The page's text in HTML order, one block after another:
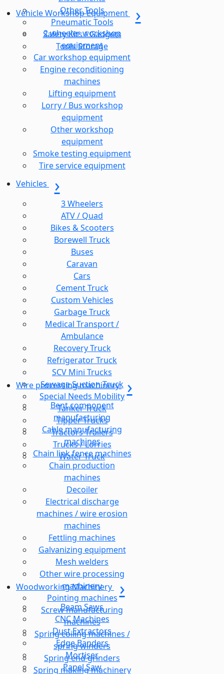
Other Tools
Pneumatic Tools
Safety Kits / Gadgets
Tools Storage
Vehicle Workshop Equipment
2 wheeler workshop
equipment
Car workshop equipment
Engine reconditioning
machines
Lifting equipment
Lorry / Bus workshop
equipment
Other workshop
equipment
Smoke testing equipment
Tire service equipment
Vehicles
3 Wheelers
ATV / Quad
Bikes & Scooters
Borewell Truck
Buses
Caravan
Cars
Cement Truck
Custom Vehicles
Garbage Truck
Medical Transport /
Ambulance
Recovery Truck
Refrigerator Truck
SCV Mini Trucks
Sewage Suction Truck
Special Needs Mobility
Tanker Truck
Tipper Trucks
Tractors Trailers
Trucks / Lorries
Water Truck
Wire processing machinery
Bent component
manufacturing
Cable manufacturing
machines
Chain link fence machines
Chain production
machines
Decoiler
Electrical discharge
machines / wire erosion
machines
Fettling machines
Galvanizing equipment
Mesh welders
Other wire processing
machinery
Pointing machines
Screw manufacturing
machines
Spring coiling machines /
spring winders
Spring end grinders
Spring making machinery
Woodworking Machinery
Beam Saws
CNC Machines
Dust Extractors
Edge Banders
Mortiser
Panel Saw